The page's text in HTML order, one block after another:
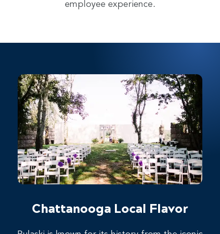
employee experience.
Chattanooga Local Flavor